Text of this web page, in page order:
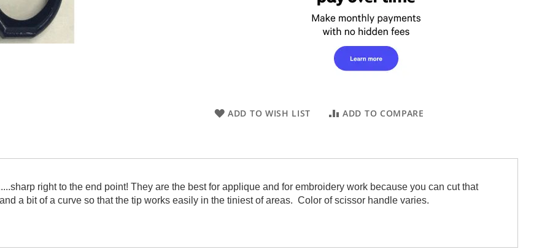
ADD TO WISH LIST ADD TO COMPARE
right to the end point! They are the best for applique and for embroidery work because you can cut that
a bit of a curve so that the tip works easily in the tiniest of areas. Color of scissor handle varies.